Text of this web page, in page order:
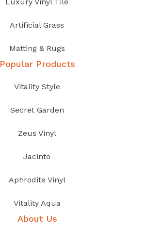
Artificial Grass
Matting & Rugs
Popular Products
Vitality Style
Secret Garden
Zeus Vinyl
Jacinto
Aphrodite Vinyl
Vitality Aqua
About Us